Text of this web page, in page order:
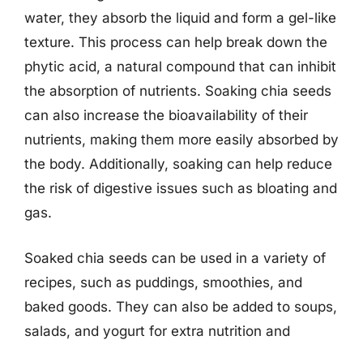
water, they absorb the liquid and form a gel-like
texture. This process can help break down the
phytic acid, a natural compound that can inhibit
the absorption of nutrients. Soaking chia seeds
can also increase the bioavailability of their
nutrients, making them more easily absorbed by
the body. Additionally, soaking can help reduce
the risk of digestive issues such as bloating and
gas.
Soaked chia seeds can be used in a variety of
recipes, such as puddings, smoothies, and
baked goods. They can also be added to soups,
salads, and yogurt for extra nutrition and